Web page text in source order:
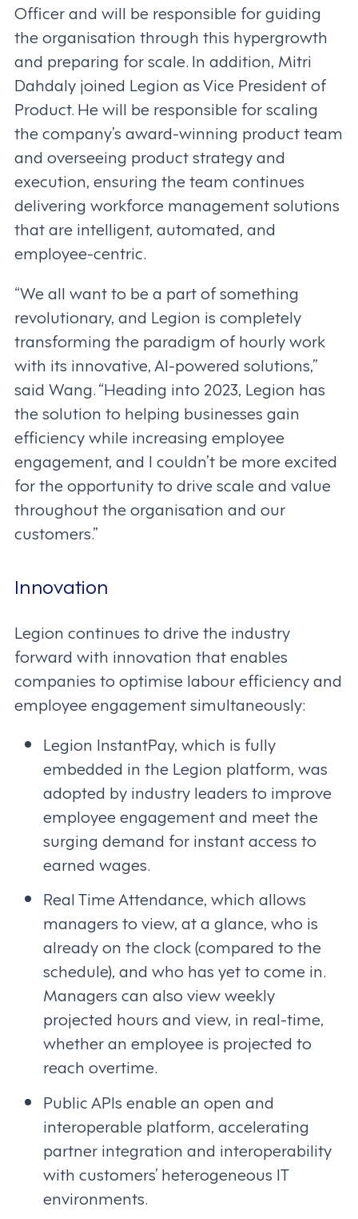
Officer and will be responsible for guiding
the organisation through this hypergrowth
and preparing for scale. In addition, Mitri
Dahdaly joined Legion as Vice President of
Product. He will be responsible for scaling
the company’s award-winning product team
and overseeing product strategy and
execution, ensuring the team continues
delivering workforce management solutions
that are intelligent, automated, and
employee-centric.
“We all want to be a part of something
revolutionary, and Legion is completely
transforming the paradigm of hourly work
with its innovative, AI-powered solutions,”
said Wang. “Heading into 2023, Legion has
the solution to helping businesses gain
efficiency while increasing employee
engagement, and I couldn’t be more excited
for the opportunity to drive scale and value
throughout the organisation and our
customers.”
Innovation
Legion continues to drive the industry
forward with innovation that enables
companies to optimise labour efficiency and
employee engagement simultaneously:
Legion InstantPay, which is fully
embedded in the Legion platform, was
adopted by industry leaders to improve
employee engagement and meet the
surging demand for instant access to
earned wages.
Real Time Attendance, which allows
managers to view, at a glance, who is
already on the clock (compared to the
schedule), and who has yet to come in.
Managers can also view weekly
projected hours and view, in real-time,
whether an employee is projected to
reach overtime.
Public APIs enable an open and
interoperable platform, accelerating
partner integration and interoperability
with customers’ heterogeneous IT
environments.